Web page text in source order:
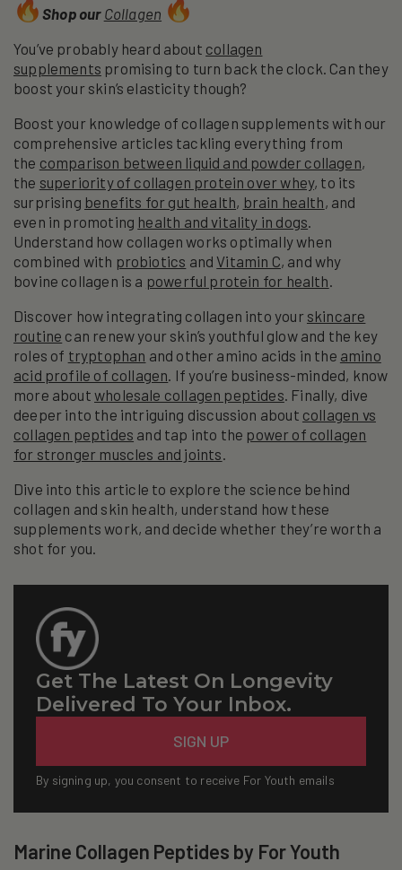
Shop our Collagen
You’ve probably heard about collagen
supplements promising to turn back the clock. Can they
boost your skin’s elasticity though?
Boost your knowledge of collagen supplements with our
comprehensive articles tackling everything from
the comparison between liquid and powder collagen,
the superiority of collagen protein over whey, to its
surprising benefits for gut health, brain health , and
even in promoting health and vitality in dogs
Understand how collagen works optimally when
combined with probiotics and Vitamin C, and why
bovine collagen is a powerful protein for health
Discover how integrating collagen into your skincare
routine can renew your skin’s youthful glow and the key
roles of tryptophan and other amino acids in the amino
acid profile of collagen . If you’re business-minded, know
more about wholesale collagen peptides . Finally, dive
deeper into the intriguing discussion about collagen vs
collagen peptides and tap into the power of collagen
for stronger muscles and joints
Dive into this article to explore the science behind
collagen and skin health, understand how these
supplements work, and decide whether they’re worth a
shot for you.
Get The Latest On Longevity
Delivered To Your Inbox.
SIGN UP
By signing up, you consent to receive For Youth emails
Marine Collagen Peptides by For Youth